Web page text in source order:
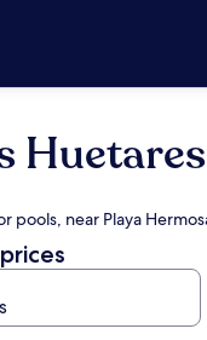
Huetares
pools, near Playa